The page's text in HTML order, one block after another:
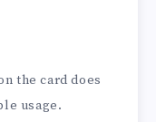
the card does
usage.